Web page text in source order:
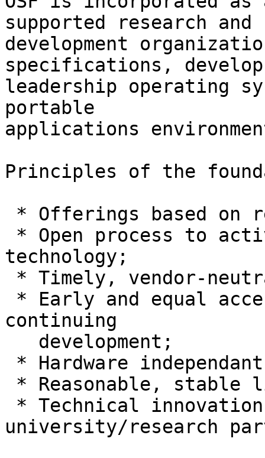
supported research and
development
specifications,
leadership operating
portable
applications
Principles of the
technology;
continuing
university/research